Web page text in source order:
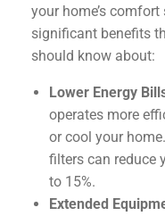
your home’s
significant benefits
should know about:
Lower Energy
operates more
or cool your
filters can reduce
to 15%.
Extended